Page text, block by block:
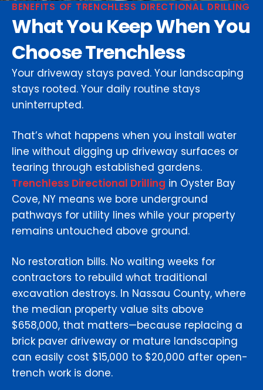
BENEFITS OF TRENCHLESS DIRECTIONAL DRILLING
What You Keep When You
Choose Trenchless
Your driveway stays paved. Your landscaping
stays rooted. Your daily routine stays
uninterrupted.
That’s what happens when you install water
line without digging up driveway surfaces or
tearing through established gardens.
Trenchless Directional Drilling in Oyster Bay
Cove, NY means we bore underground
pathways for utility lines while your property
remains untouched above ground.
No restoration bills. No waiting weeks for
contractors to rebuild what traditional
excavation destroys. In Nassau County, where
the median property value sits above
$658,000, that matters—because replacing a
brick paver driveway or mature landscaping
can easily cost $15,000 to $20,000 after open-
trench work is done.